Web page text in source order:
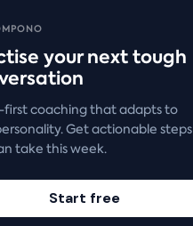
your next tough
first coaching that adapts to
Get actionable steps
take this week.
Start free